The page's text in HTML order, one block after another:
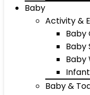
Baby
Activity &
Baby
Baby
Baby
Baby &